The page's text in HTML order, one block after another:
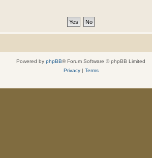
Powered by phpBB® Forum Software © phpBB Limited
Privacy| Terms